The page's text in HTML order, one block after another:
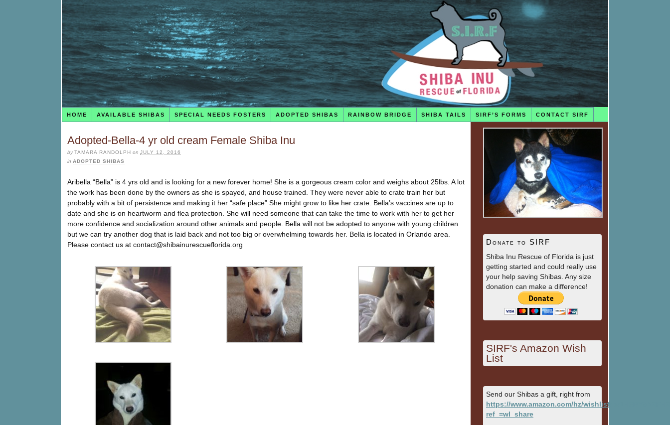
HOME AVAILABLE SHIBAS SPECIAL NEEDS FOSTERS ADOPTED SHIBAS RAINBOW BRIDGE SHIBA TAILS SIRF’S FORMS CONTACT SIRF
Adopted-Bella-4 yr old cream Female Shiba Inu
byTAMARA RANDOLPH on JULY 12, 2016
in ADOPTED SHIBAS
Aribella “Bella” is 4 yrs old and is looking for a new forever home! She is a gorgeous cream color and weighs about 25lbs. A lot
the work has been done by the owners as she is spayed, and house trained. They were never able to crate train her but
probably with a bit of persistence and making it her “safe place” She might grow to like her crate. Bella’s vaccines are up to
date and she is on heartworm and flea protection. She will need someone that can take the time to work with her to get her
more confidence and socialization around other animals and people. Bella will not be adopted to anyone with young children
but we can try another dog that is laid back and not too big or overwhelming towards her. Bella is located in Orlando area.
Please contact us at contact@shibainurescueflorida.org
Donate to SIRF
Shiba Inu Rescue of Florida is just
getting started and could really use
your help saving Shibas. Any size
donation can make a difference!
SIRF's Amazon Wish
List
Send our Shibas a gift, right from
https://www.amazon.com/hz/wishlist/ls/
ref_=wl_share